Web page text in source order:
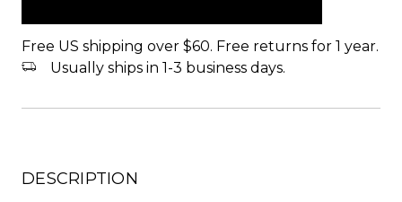
Free US shipping over $60. Free returns for 1 year.
Usually ships in 1-3 business days.
DESCRIPTION